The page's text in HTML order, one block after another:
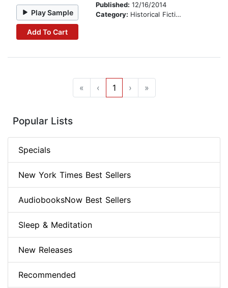
Play Sample
Add To Cart
Published: 12/16/2014
Category: Historical Fiction
« ‹ 1 › »
Popular Lists
Specials
New York Times Best Sellers
AudiobooksNow Best Sellers
Sleep & Meditation
New Releases
Recommended